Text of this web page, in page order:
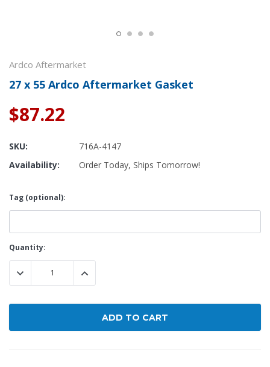
Ardco Aftermarket
27 x 55 Ardco Aftermarket Gasket
$87.22
SKU:
716A-4147
Availability:
Order Today, Ships Tomorrow!
Tag (optional):
Current
Stock:
Quantity:
DECREASE QUANTITY:INCREASE QUANTITY: